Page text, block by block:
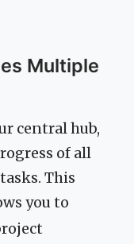
Multiple
central hub,
of all
This
you to